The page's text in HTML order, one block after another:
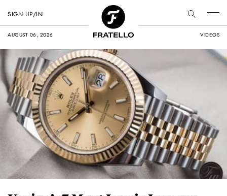
AUGUST 06, 2026 VIDEOS
SIGN UP/IN